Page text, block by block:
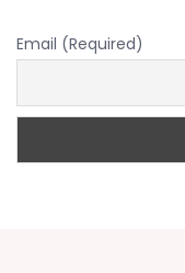
Email (Required)